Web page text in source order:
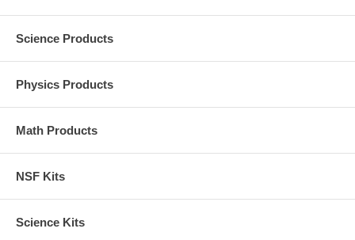
Science Products
Physics Products
Math Products
NSF Kits
Science Kits